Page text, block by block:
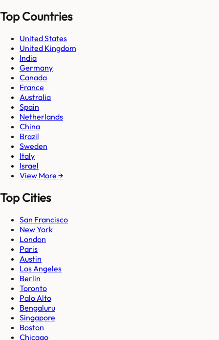
Top Countries
United States
United Kingdom
India
Germany
Canada
France
Australia
Spain
Netherlands
China
Brazil
Sweden
Italy
Israel
View More →
Top Cities
San Francisco
New York
London
Paris
Austin
Los Angeles
Berlin
Toronto
Palo Alto
Bengaluru
Singapore
Boston
Chicago